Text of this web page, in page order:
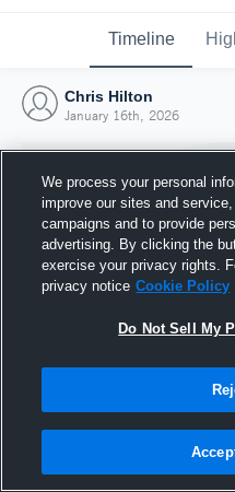
Timeline
Chris Hilton
January 16th, 2026
16
We process your personal
improve our sites and
campaigns and to provide
advertising. By clicking the
exercise your privacy rights.
privacy notice Cookie Policy
Do Not Sell My